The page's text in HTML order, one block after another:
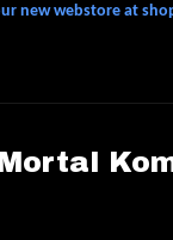
new webstore at